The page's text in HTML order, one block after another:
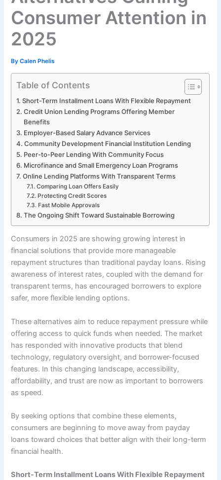
Consumer Attention in
2025
ByCalen Phelis
Table of Contents
Short-Term Installment Loans With Flexible Repayment
Credit Union Lending Programs Offering Member
Benefits
Employer-Based Salary Advance Services
Community Development Financial Institution Lending
Peer-to-Peer Lending With Community Focus
Microfinance and Small Emergency Loan Programs
Online Lending Platforms With Transparent Terms
Comparing Loan Offers Easily
Protecting Credit Scores
Fast Mobile Approvals
The Ongoing Shift Toward Sustainable Borrowing
Consumers in 2025 are showing growing interest in
financial solutions that provide more manageable
repayment structures than traditional payday loans. Rising
awareness of interest rates, coupled with the demand for
transparent terms, has encouraged borrowers to explore
safer, more flexible lending options.
These alternatives aim to reduce repayment pressure while
offering access to quick funds when needed. The market
has responded with innovative products that blend
technology, regulatory oversight, and borrower-focused
features. In this changing landscape, accessibility,
affordability, and trust are now as important to borrowers
as speed.
By seeking options that combine these elements,
consumers are beginning to move away from payday
loans toward choices that better align with their long-term
financial health.
Short-Term Installment Loans With Flexible Repayment